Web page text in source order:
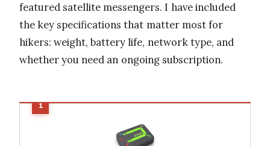
featured satellite messengers. I have included
the key specifications that matter most for
hikers: weight, battery life, network type, and
whether you need an ongoing subscription.